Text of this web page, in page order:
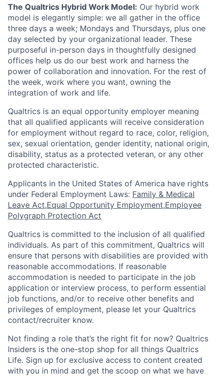
The Qualtrics Hybrid Work Model: Our hybrid work
model is elegantly simple: we all gather in the office
three days a week; Mondays and Thursdays, plus one
day selected by your organizational leader. These
purposeful in-person days in thoughtfully designed
offices help us do our best work and harness the
power of collaboration and innovation. For the rest of
the week, work where you want, owning the
integration of work and life.
Qualtrics is an equal opportunity employer meaning
that all qualified applicants will receive consideration
for employment without regard to race, color, religion,
sex, sexual orientation, gender identity, national origin,
disability, status as a protected veteran, or any other
protected characteristic.
​​​​​​​Applicants in the United States of America have rights
under Federal Employment Laws: Family & Medical
Leave Act,Equal Opportunity Employment,Employee
Polygraph Protection Act
Qualtrics is committed to the inclusion of all qualified
individuals. As part of this commitment, Qualtrics will
ensure that persons with disabilities are provided with
reasonable accommodations. If reasonable
accommodation is needed to participate in the job
application or interview process, to perform essential
job functions, and/or to receive other benefits and
privileges of employment, please let your Qualtrics
contact/recruiter know.
Not finding a role that’s the right fit for now? Qualtrics
Insiders is the one-stop shop for all things Qualtrics
Life. Sign up for exclusive access to content created
with you in mind and get the scoop on what we have